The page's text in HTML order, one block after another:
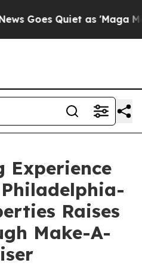
Quiet as 'Maga Media
Experience
Raises
Make-A-